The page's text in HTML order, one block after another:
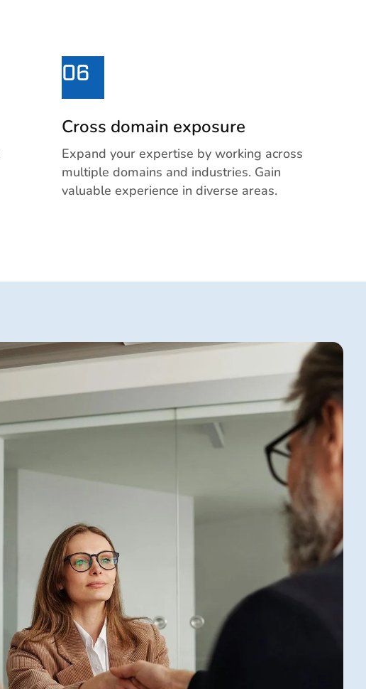
06
Cross domain exposure
Expand your expertise by working across
multiple domains and industries. Gain
valuable experience in diverse areas.